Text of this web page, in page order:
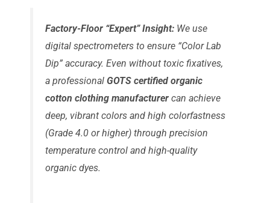
Factory-Floor “Expert” Insight: We use
digital spectrometers to ensure “Color Lab
Dip” accuracy. Even without toxic fixatives,
a professionalGOTS certified organic
cotton clothing manufacturer can achieve
deep, vibrant colors and high colorfastness
(Grade 4.0 or higher) through precision
temperature control and high-quality
organic dyes.